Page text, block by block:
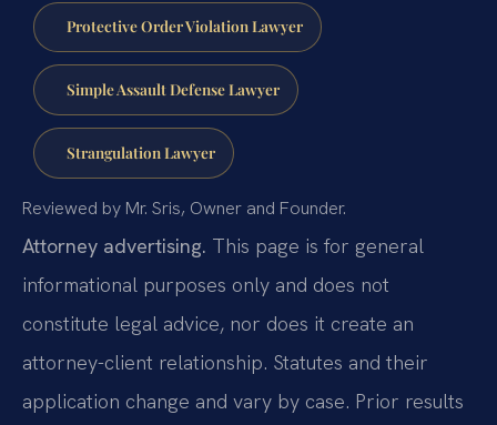
Protective Order Violation Lawyer
Simple Assault Defense Lawyer
Strangulation Lawyer
Reviewed by Mr. Sris, Owner and Founder.
Attorney advertising. This page is for general
informational purposes only and does not
constitute legal advice, nor does it create an
attorney-client relationship. Statutes and their
application change and vary by case. Prior results